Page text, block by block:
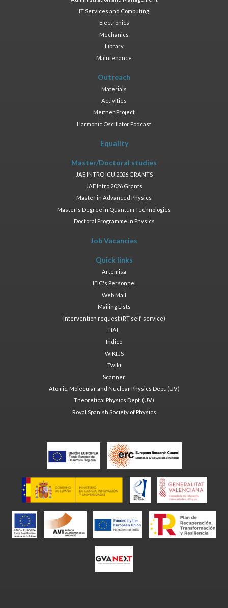
IT Services and Computing
Electronics
Mechanics
Library
Maintenance
Outreach
Materials
Activities
Meitner Project
Harmonic Oscillator Podcast
Equality
Master/Doctoral studies
JAE INTRO ICU 2026 GRANTS
JAE Intro 2026 Grants
Master in Advanced Physics
Master's Degree in Quantum Technologies
Doctoral Programme in Physics
Job Vacancies
Quick links
Artemisa
IFIC's Personnel
Web Mail
Mailing Lists
Intervention request (RT self-service)
HAL
Indico
WIKI.JS
Twiki
Scanner
Atomic, Molecular and Nuclear Physics Dept. (UV)
Theoretical Physics Dept. (UV)
Royal Spanish Society of Physics